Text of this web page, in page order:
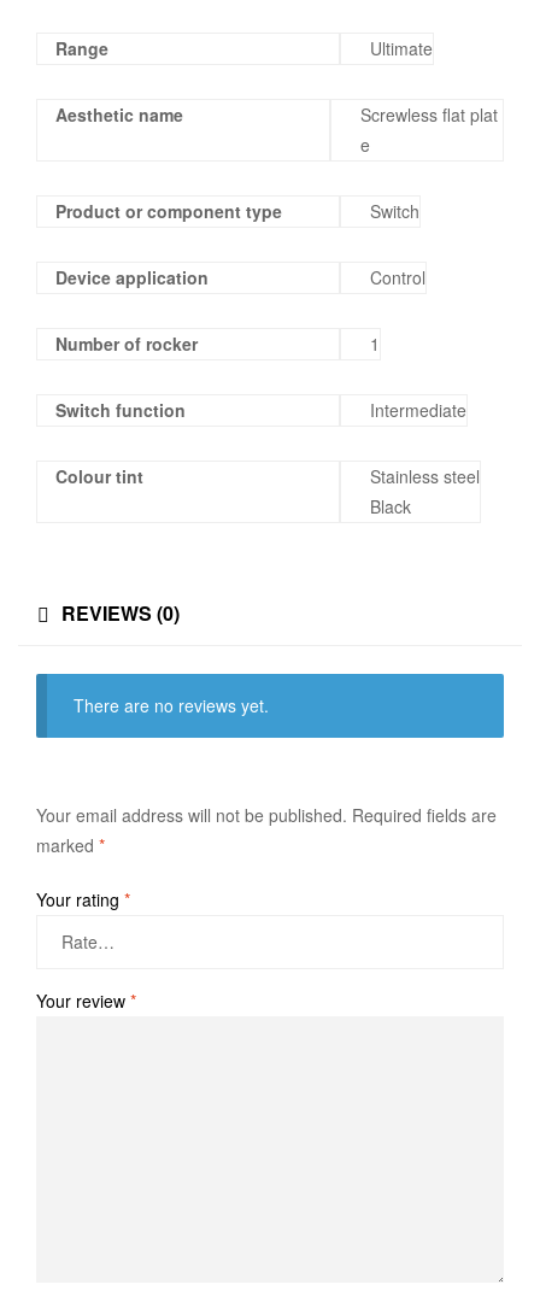
Range Ultimate
Aesthetic name
Screwless flat plat
e
Product or component type Switch
Device application Control
Number of rocker 1
Switch function Intermediate
Colour tint
Stainless steel
Black
REVIEWS (0)
There are no reviews yet.
Your email address will not be published. Required fields are
marked *
Your rating *
Your review *